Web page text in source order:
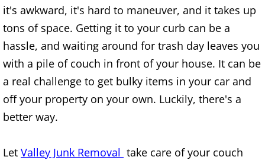
TV Removal Edcouch
Yard Waste Removal Edcouch
Junk Removal Elsa
Appliance Removal Elsa
it's awkward, it's hard to maneuver, and it takes up
tons of space. Getting it to your curb can be a
hassle, and waiting around for trash day leaves you
with a pile of couch in front of your house. It can be
a real challenge to get bulky items in your car and
off your property on your own. Luckily, there's a
better way.
Let Valley Junk Removal take care of your couch